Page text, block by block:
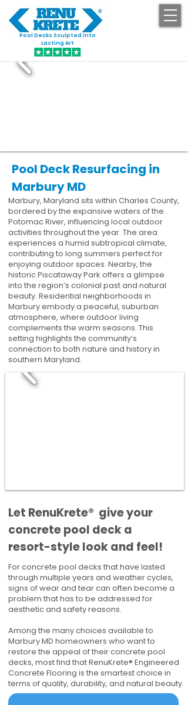
Pool Decks Sculpted into
Lasting Art
Pool Deck Resurfacing in
Marbury MD
Marbury, Maryland sits within Charles County,
bordered by the expansive waters of the
Potomac River, influencing local outdoor
activities throughout the year. The area
experiences a humid subtropical climate,
contributing to long summers perfect for
enjoying outdoor spaces. Nearby, the
historic Piscataway Park offers a glimpse
into the region’s colonial past and natural
beauty. Residential neighborhoods in
Marbury embody a peaceful, suburban
atmosphere, where outdoor living
complements the warm seasons. This
setting highlights the community’s
connection to both nature and history in
southern Maryland.
​​Let RenuKrete® give your
concrete pool deck a
resort-style look and feel!
For concrete pool decks that have lasted
through multiple years and weather cycles,
signs of wear and tear can often become a
problem that has to be addressed for
aesthetic and safety reasons.
Among the many choices available to
Marbury MD homeowners who want to
restore the appeal of their concrete pool
decks, most find that RenuKrete® Engineered
Concrete Flooring is the smartest choice in
terms of quality, durability, and natural beauty.